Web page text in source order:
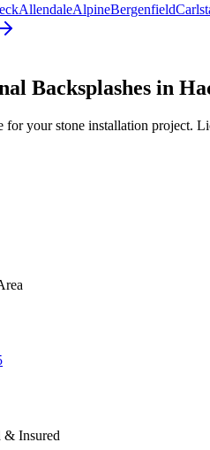
AllendaleAlpineBergenfield
Backsplashes in
for your stone installation project.
& Insured